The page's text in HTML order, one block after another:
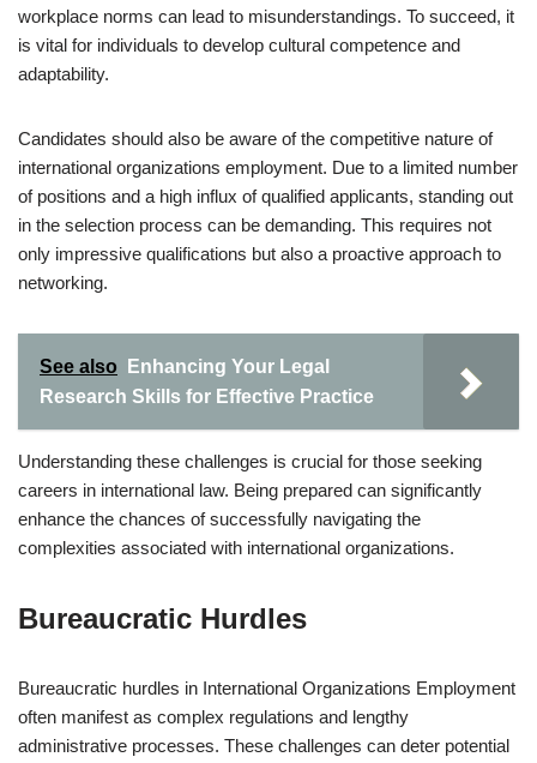
workplace norms can lead to misunderstandings. To succeed, it
is vital for individuals to develop cultural competence and
adaptability.
Candidates should also be aware of the competitive nature of
international organizations employment. Due to a limited number
of positions and a high influx of qualified applicants, standing out
in the selection process can be demanding. This requires not
only impressive qualifications but also a proactive approach to
networking.
See also
Enhancing Your Legal
Research Skills for Effective Practice
Understanding these challenges is crucial for those seeking
careers in international law. Being prepared can significantly
enhance the chances of successfully navigating the
complexities associated with international organizations.
Bureaucratic Hurdles
Bureaucratic hurdles in International Organizations Employment
often manifest as complex regulations and lengthy
administrative processes. These challenges can deter potential